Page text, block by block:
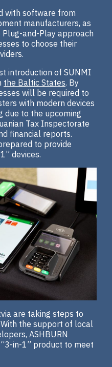
with software from
manufacturers, as
and-Play approach
to choose their
introduction of SUNMI
the Baltic States. By
will be required to
with modern devices
due to the upcoming
Tax Inspectorate
financial reports.
to provide
devices.
are taking steps to
the support of local
ASHBURN
in-1” product to meet